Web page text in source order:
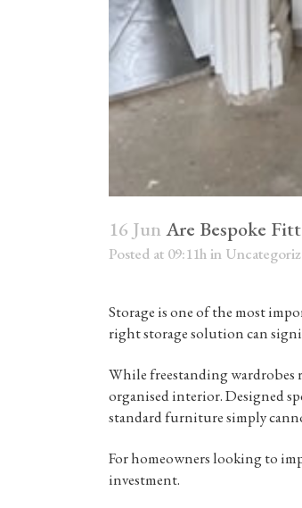
16 Jun Are Bespoke
Posted at 09:11hin
Storage is one of the most
right storage solution can
While freestanding wardrobes
organised interior. Designed
standard furniture simply
For homeowners looking to
investment.